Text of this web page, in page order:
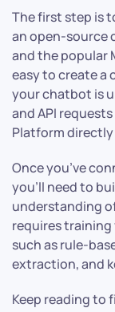
The first step is
an open-source
and the popular
easy to create a
your chatbot is
and API
Platform directly
Once you’ve
you’ll need to
understanding
requires
such as rule-
extraction, and
Keep reading to